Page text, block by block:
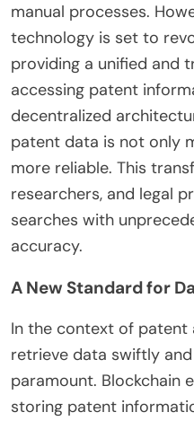
manual processes.
technology is set to
providing a unified and
accessing patent
decentralized
patent data is not only
more reliable. This
researchers, and legal
searches with
accuracy.
A New Standard for
In the context of
retrieve data swiftly
paramount. Blockchain
storing patent